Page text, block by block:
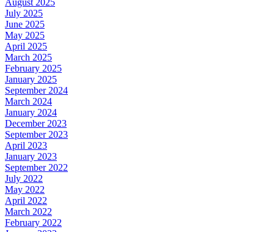
July 2025
June 2025
May 2025
April 2025
March 2025
February 2025
January 2025
September 2024
March 2024
January 2024
December 2023
September 2023
April 2023
January 2023
September 2022
July 2022
May 2022
April 2022
March 2022
February 2022